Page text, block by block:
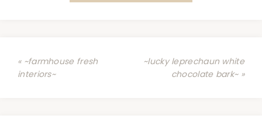
« ~farmhouse fresh
interiors~
~lucky leprechaun white
chocolate bark~ »